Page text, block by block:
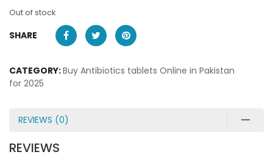
Out of stock
SHARE
CATEGORY:Buy Antibiotics tablets Online in Pakistan
for 2025
REVIEWS (0)
REVIEWS